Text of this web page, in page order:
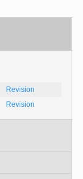
Revision
Revision